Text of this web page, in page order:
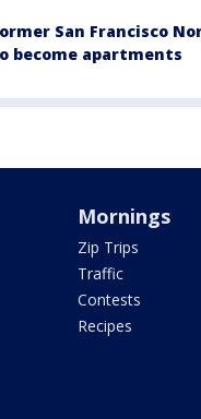
San Francisco
become apartments
Mornings
Zip Trips
Traffic
Contests
Recipes